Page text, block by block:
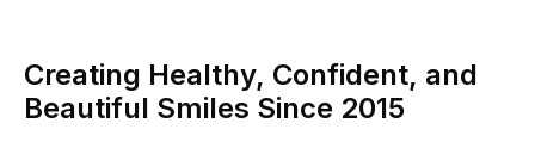
Creating Healthy, Confident, and
Beautiful Smiles Since 2015